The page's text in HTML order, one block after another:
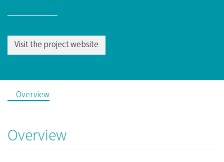
Visit the project website
Overview
Overview